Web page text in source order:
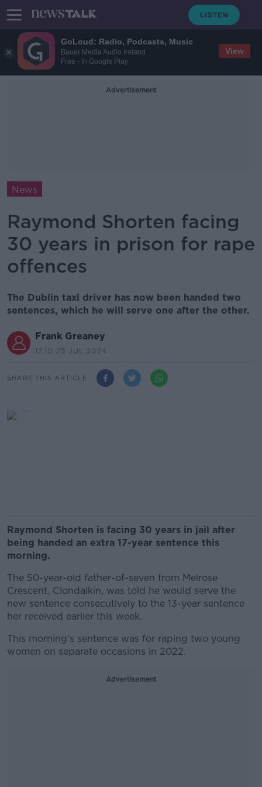
GoLoud: Radio, Podcasts, Music
Bauer Media Audio Ireland
Free - In Google Play
View
Advertisement
News
Raymond Shorten facing
30 years in prison for rape
offences
The Dublin taxi driver has now been handed two
sentences, which he will serve one after the other.
Frank Greaney
12.10 25 JUL 2024
SHARE THIS ARTICLE
Raymond Shorten is facing 30 years in jail after
being handed an extra 17-year sentence this
morning.
The 50-year-old father-of-seven from Melrose
Crescent, Clondalkin, was told he would serve the
new sentence consecutively to the 13-year sentence
her received earlier this week.
This morning’s sentence was for raping two young
women on separate occasions in 2022.
Advertisement